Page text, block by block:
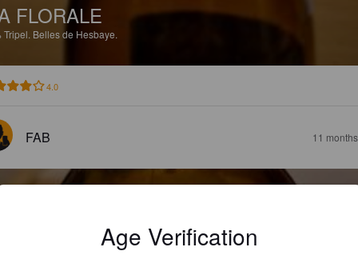
FLORALE
Tripel. Belles de Hesbaye.
4.0
FAB 11
Age Verification